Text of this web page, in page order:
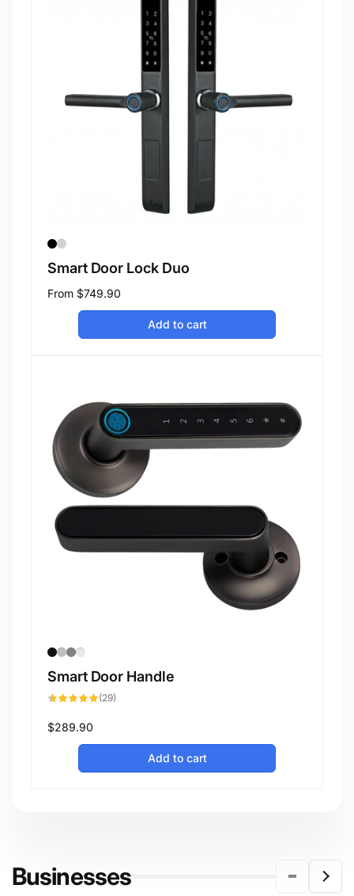
Smart Door Lock Duo
Regular
From $749.90
Add to cart
Smart Door Handle
(29)
Regular
$289.90
Add to cart
Businesses